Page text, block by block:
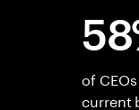
of
current